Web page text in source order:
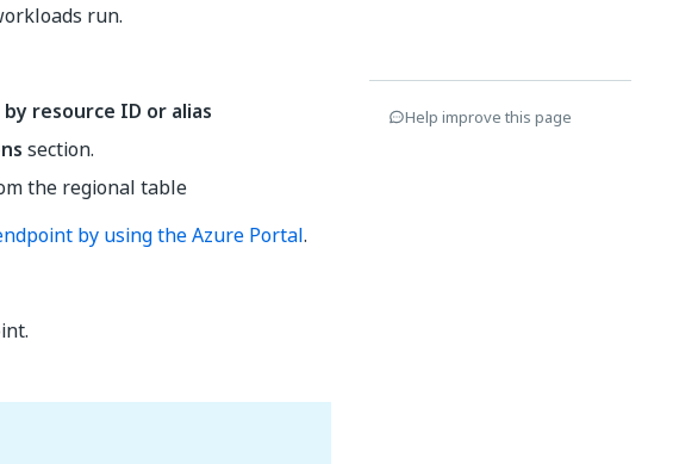
run.
resource ID or alias
section.
the regional table
by using the Azure Portal.
Help improve this page